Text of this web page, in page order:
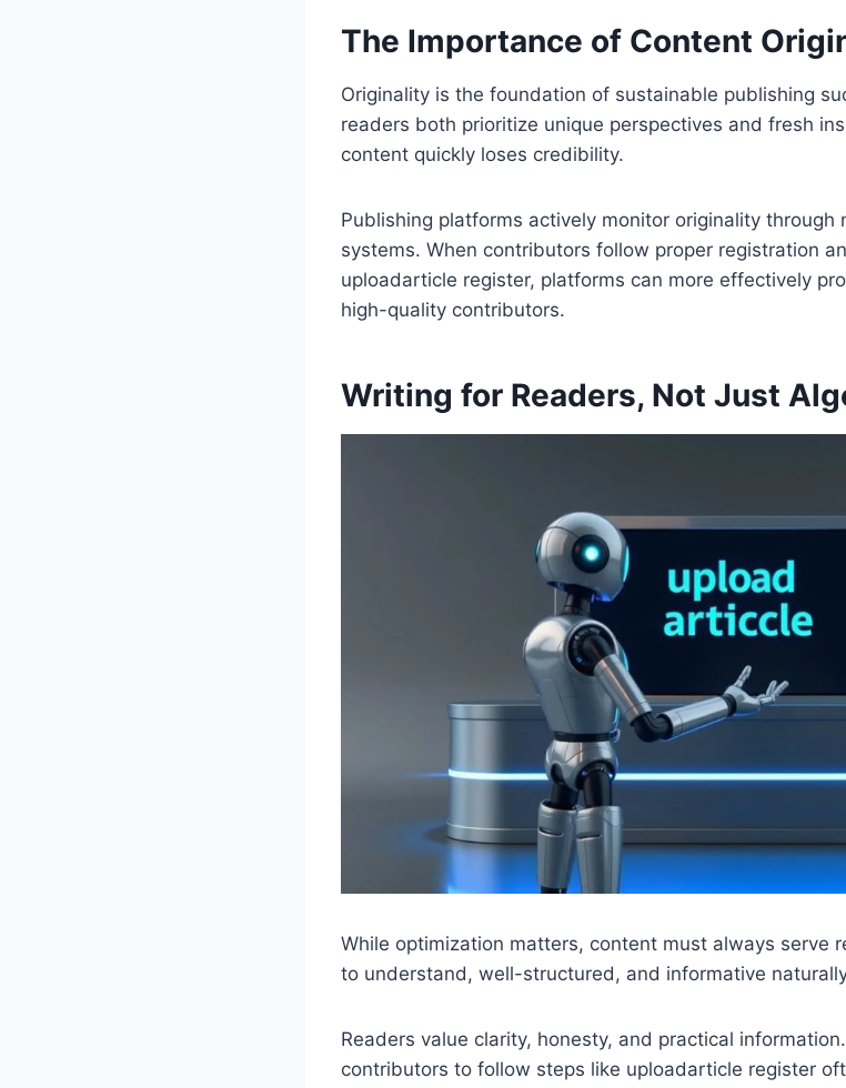
The Importance of Content
Originality is the foundation of sustainable publishing
readers both prioritize unique perspectives and fresh
content quickly loses credibility.
Publishing platforms actively monitor originality through
systems. When contributors follow proper registration
uploadarticle register, platforms can more effectively
high-quality contributors.
Writing for Readers, Not Just
While optimization matters, content must always serve
to understand, well-structured, and informative
Readers value clarity, honesty, and practical
contributors to follow steps like uploadarticle register